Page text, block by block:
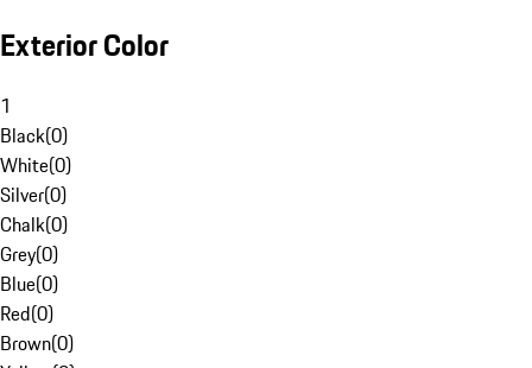
Exterior Color
1
Black(0)
White(0)
Silver(0)
Chalk(0)
Grey(0)
Blue(0)
Red(0)
Brown(0)